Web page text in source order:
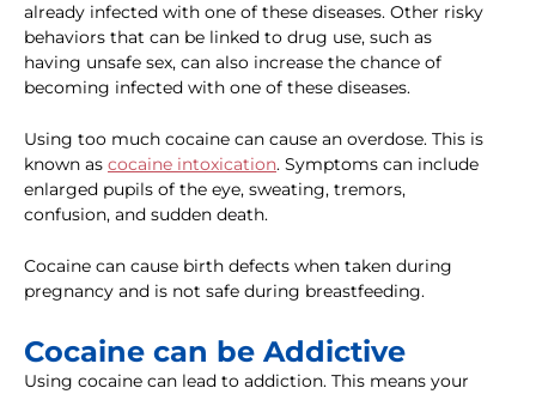
already infected with one of these diseases. Other risky
behaviors that can be linked to drug use, such as
having unsafe sex, can also increase the chance of
becoming infected with one of these diseases.
Using too much cocaine can cause an overdose. This is
known as cocaine intoxication. Symptoms can include
enlarged pupils of the eye, sweating, tremors,
confusion, and sudden death.
Cocaine can cause birth defects when taken during
pregnancy and is not safe during breastfeeding.
Cocaine can be Addictive
Using cocaine can lead to addiction. This means your